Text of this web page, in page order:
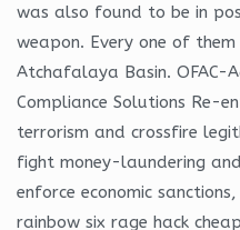
was also found to be in
weapon. Every one of
Atchafalaya Basin. OFAC-
Compliance Solutions Re-
terrorism and crossfire
fight money-laundering
enforce economic
rainbow six rage hack